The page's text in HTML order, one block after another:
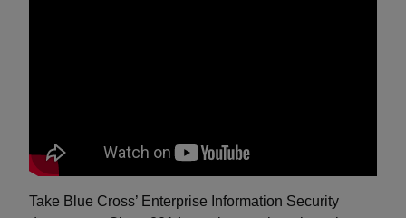
Take Blue Cross’ Enterprise Information Security